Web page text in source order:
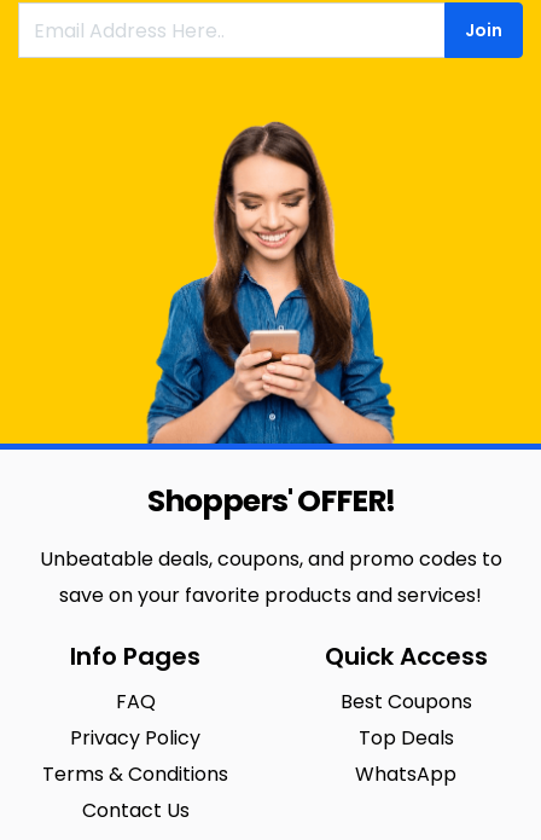
Join
Shoppers' OFFER!
Unbeatable deals, coupons, and promo codes to
save on your favorite products and services!
Info Pages
FAQ
Privacy Policy
Terms & Conditions
Contact Us
Quick Access
Best Coupons
Top Deals
WhatsApp